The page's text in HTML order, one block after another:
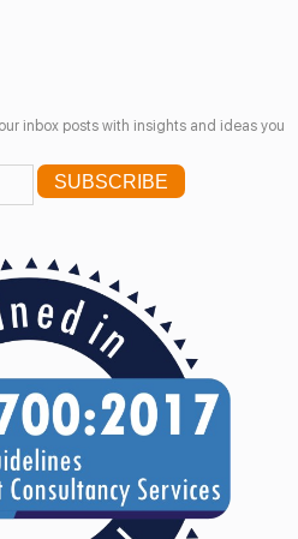
inbox posts with insights and ideas you